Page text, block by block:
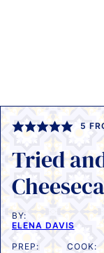
5
Tried
BY:
ELENA DAVIS
PREP:
COOK: